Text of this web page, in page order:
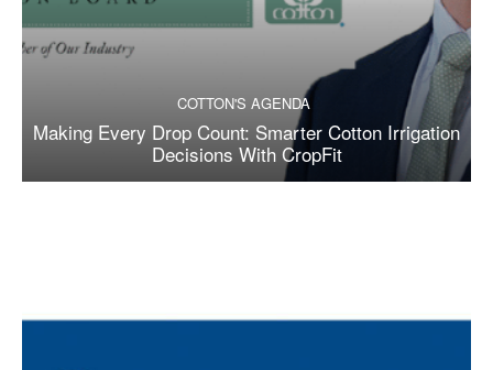
COTTON'S AGENDA
Making Every Drop Count: Smarter Cotton Irrigation
Decisions With CropFit